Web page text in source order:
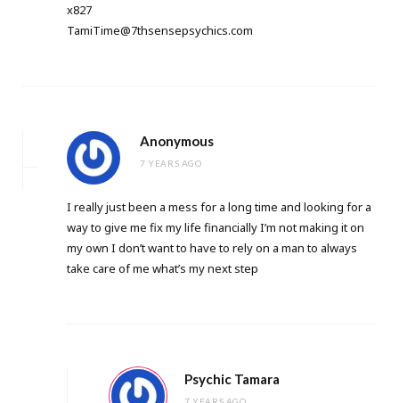
x827
TamiTime@7thsensepsychics.com
Anonymous
7 YEARS AGO
I really just been a mess for a long time and looking for a
way to give me fix my life financially I’m not making it on
my own I don’t want to have to rely on a man to always
take care of me what’s my next step
Psychic Tamara